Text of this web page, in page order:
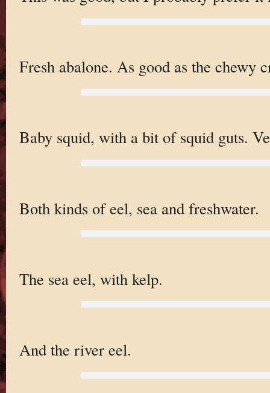
Fresh abalone. As good as the chewy
Baby squid, with a bit of squid guts.
Both kinds of eel, sea and freshwater.
The sea eel, with kelp.
And the river eel.